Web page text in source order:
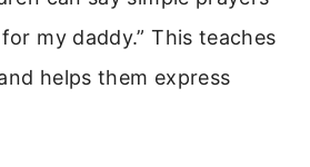
my daddy.” This teaches
helps them express